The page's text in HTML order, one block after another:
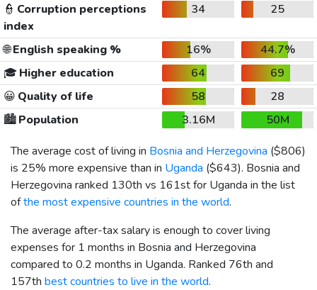
👮 Corruption perceptions
index
34 25
🌐English speaking % 16%
44.7%
🎓 Higher education 64
69
😀 Quality of life 58
28
🏙️Population 3.16M
50M
The average cost of living in Bosnia and Herzegovina ($806)
is 25% more expensive than in Uganda ($643). Bosnia and
Herzegovina ranked 130th vs 161st for Uganda in the list
ofthe most expensive countries in the world.
The average after-tax salary is enough to cover living
expenses for 1 months in Bosnia and Herzegovina
compared to 0.2 months in Uganda. Ranked 76th and
157th best countries to live in the world.